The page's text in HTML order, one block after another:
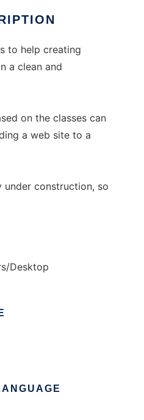
to help creating
a clean and
on the classes can
a web site to a
under construction, so
Desktop